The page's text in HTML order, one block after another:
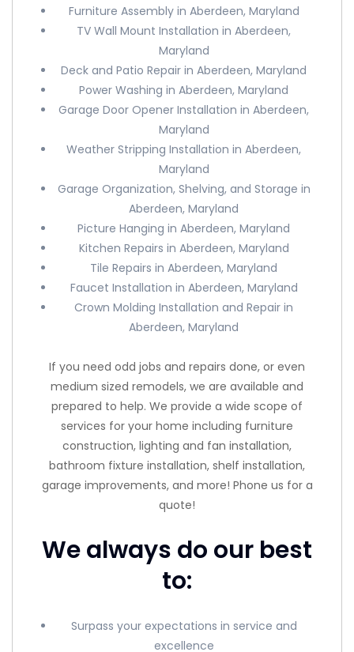
Furniture Assembly in Aberdeen, Maryland
TV Wall Mount Installation in Aberdeen,
Maryland
Deck and Patio Repair in Aberdeen, Maryland
Power Washing in Aberdeen, Maryland
Garage Door Opener Installation in Aberdeen,
Maryland
Weather Stripping Installation in Aberdeen,
Maryland
Garage Organization, Shelving, and Storage in
Aberdeen, Maryland
Picture Hanging in Aberdeen, Maryland
Kitchen Repairs in Aberdeen, Maryland
Tile Repairs in Aberdeen, Maryland
Faucet Installation in Aberdeen, Maryland
Crown Molding Installation and Repair in
Aberdeen, Maryland
If you need odd jobs and repairs done, or even
medium sized remodels, we are available and
prepared to help. We provide a wide scope of
services for your home including furniture
construction, lighting and fan installation,
bathroom fixture installation, shelf installation,
garage improvements, and more! Phone us for a
quote!
We always do our best
to:
Surpass your expectations in service and
excellence